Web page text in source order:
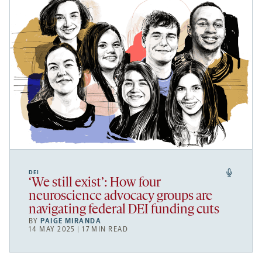
DEI
‘We still exist’: How four
neuroscience advocacy groups are
navigating federal DEI funding cuts
BY PAIGE MIRANDA
14 MAY 2025 | 17 MIN READ